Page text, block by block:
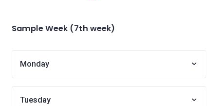
Sample Week (7th week)
Monday
Tuesday